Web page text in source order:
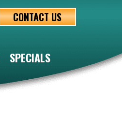
CONTACT US
SPECIALS